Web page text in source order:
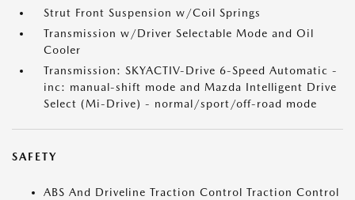
Strut Front Suspension w/Coil Springs
Transmission w/Driver Selectable Mode and Oil
Cooler
Transmission: SKYACTIV-Drive 6-Speed Automatic -
inc: manual-shift mode and Mazda Intelligent Drive
Select (Mi-Drive) - normal/sport/off-road mode
SAFETY
ABS And Driveline Traction Control Traction Control